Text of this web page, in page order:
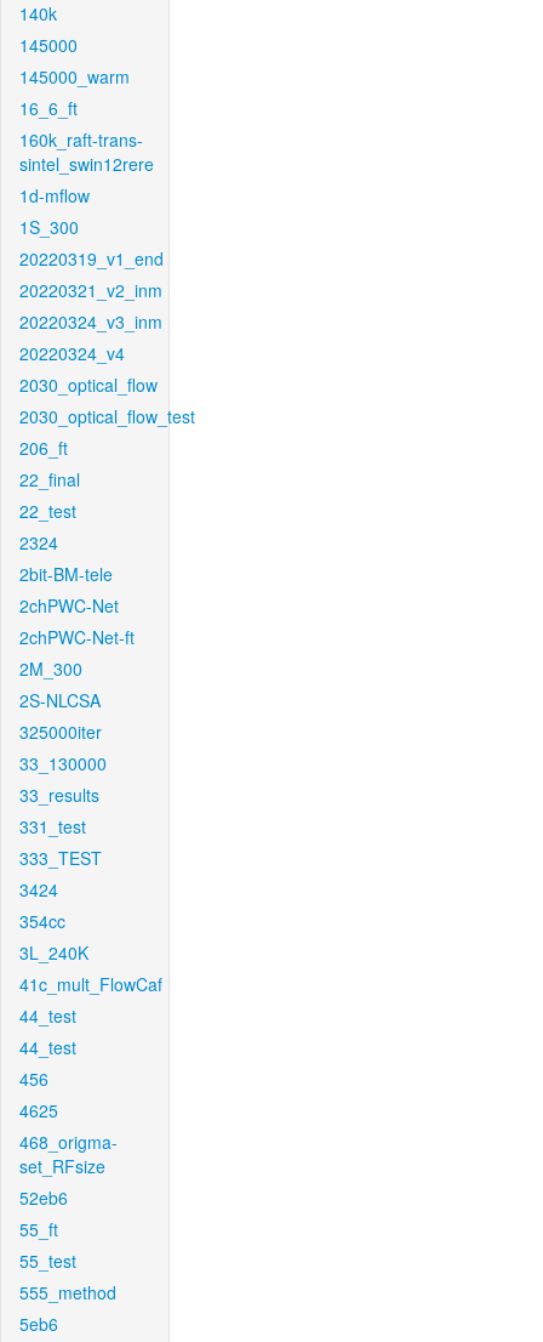
140k
145000
145000_warm
16_6_ft
160k_raft-trans-
sintel_swin12rere
1d-mflow
1S_300
20220319_v1_end
20220321_v2_inm
20220324_v3_inm
20220324_v4
2030_optical_flow
2030_optical_flow_test
206_ft
22_final
22_test
2324
2bit-BM-tele
2chPWC-Net
2chPWC-Net-ft
2M_300
2S-NLCSA
325000iter
33_130000
33_results
331_test
333_TEST
3424
354cc
3L_240K
41c_mult_FlowCaf
44_test
44_test
456
4625
468_origma-
set_RFsize
52eb6
55_ft
55_test
555_method
5eb6